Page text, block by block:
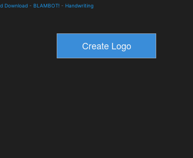
Download - BLAMBOT! - Handwriting